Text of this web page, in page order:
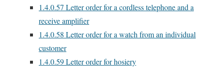
1.4.0.57 Letter order for a cordless telephone and a
receive amplifier
1.4.0.58 Letter order for a watch from an individual
customer
1.4.0.59Letter order for hosiery